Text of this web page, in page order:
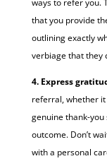
that you provide
outlining exactly
verbiage that they
4. Express
referral, whether
genuine thank-
outcome. Don’t
with a personal